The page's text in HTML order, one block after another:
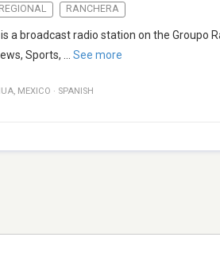
RANCHERA
is a broadcast radio station on the
Sports,
See more
, MEXICO · SPANISH